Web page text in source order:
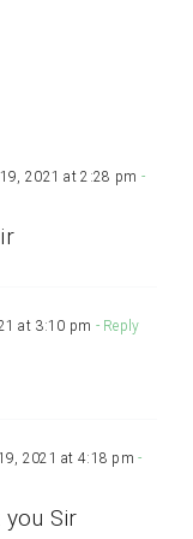
19, 2021 at 2:28 pm -
at 3:10 pm - Reply
2021 at 4:18 pm -
you Sir